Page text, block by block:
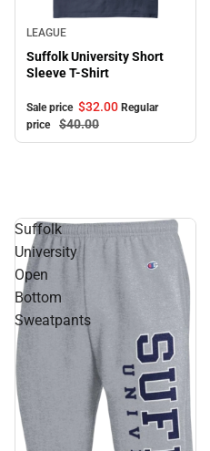
Sale
LEAGUE
Suffolk University Short
Sleeve T-Shirt
Sale price $32.00 Regular
price
$40.00
Suffolk
University
Open
Bottom
Sweatpants